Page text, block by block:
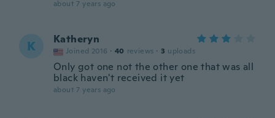
about 7 years ago
K Katheryn
Joined 2016 · 40 reviews · 3 uploads
Only got one not the other one that was all
black haven't received it yet
about 7 years ago